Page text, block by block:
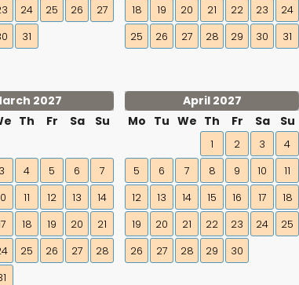
24 25 26
27
31
18
19 20 21 22 23
24
25
26 27 28 29 30 31
2027
Th Fr Sa Su
3 4 5 6
7
11 12 13
14
18 19 20
21
25 26 27
28
April 2027
Mo Tu We Th Fr Sa Su
1 2 3
4
5
6 7 8 9 10
11
12
13 14 15 16 17
18
19
20 21 22 23 24
25
26
27 28 29 30